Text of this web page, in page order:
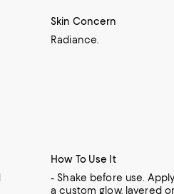
Skin Concern
Radiance.
How To Use It
- Shake before use.
a custom glow, layered